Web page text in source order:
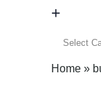
+
Home »